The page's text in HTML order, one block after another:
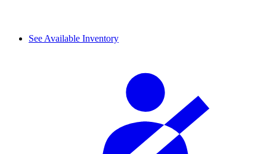
See Available Inventory